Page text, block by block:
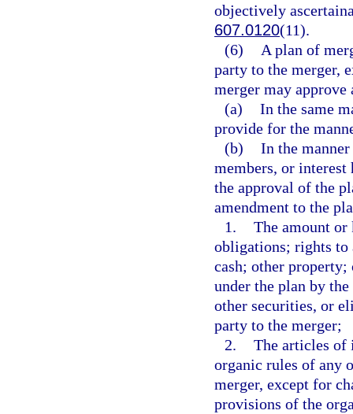
objectively
607.0120(11).
(6)
A plan of
party to the merger,
merger may approve
(a) In the same
provide for the
(b) In the
members, or
the approval of the
amendment to the
1. The amount
obligations; rights to
cash; other
under the plan by
other securities, or
party to the merger;
2. The articles of
organic rules of any
merger, except for
provisions of the